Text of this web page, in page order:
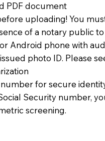
PDF document
uploading! You
of a notary public
Android phone with
photo ID. Please
number for secure
Security number,
screening.